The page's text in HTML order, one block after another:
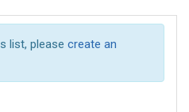
list, please create an